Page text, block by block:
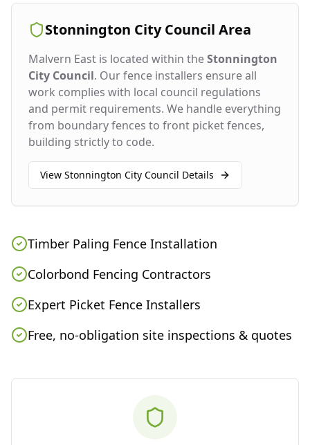
Stonnington City Council Area
Malvern East is located within theStonnington
City Council. Our fence installers ensure all
work complies with local council regulations
and permit requirements. We handle everything
from boundary fences to front picket fences,
building strictly to code.
View Stonnington City Council Details
Timber Paling Fence Installation
Colorbond Fencing Contractors
Expert Picket Fence Installers
Free, no-obligation site inspections & quotes